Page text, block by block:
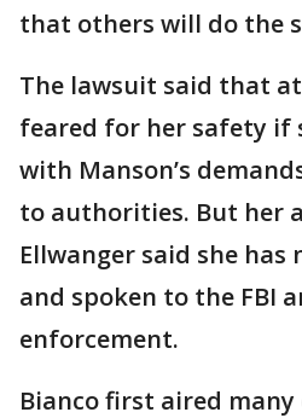
that others will do the
The lawsuit said that
feared for her safety if
with Manson’s
to authorities. But her
Ellwanger said she has
and spoken to the FBI
enforcement.
Bianco first aired